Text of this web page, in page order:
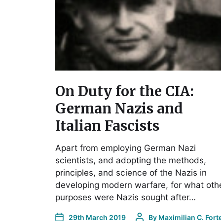
On Duty for the CIA:
German Nazis and
Italian Fascists
Apart from employing German Nazi
scientists, and adopting the methods,
principles, and science of the Nazis in
developing modern warfare, for what
purposes were Nazis sought after…
29th March 2019 By Maximilian C.